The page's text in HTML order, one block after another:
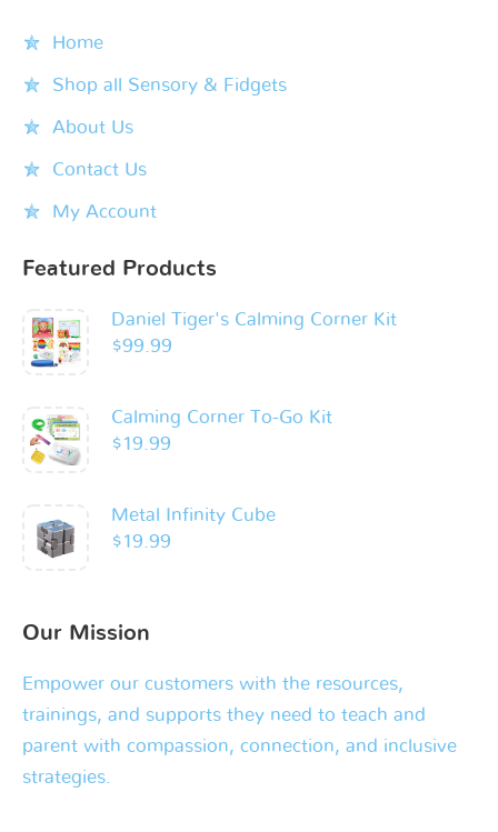
Home
Shop all Sensory & Fidgets
About Us
Contact Us
My Account
Featured Products
Daniel Tiger's Calming Corner Kit
$99.99
Calming Corner To-Go Kit
$19.99
Metal Infinity Cube
$19.99
Our Mission
Empower our customers with the resources,
trainings, and supports they need to teach and
parent with compassion, connection, and inclusive
strategies.